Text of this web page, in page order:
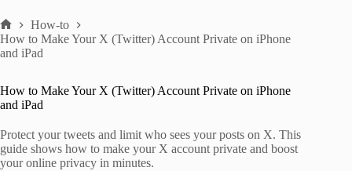
Home
How-to
How to Make Your X (Twitter) Account Private on iPhone
and iPad
How to Make Your X (Twitter) Account Private on iPhone
and iPad
Protect your tweets and limit who sees your posts on X. This
guide shows how to make your X account private and boost
your online privacy in minutes.